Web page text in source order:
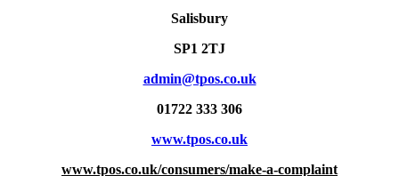
Salisbury
SP1 2TJ
admin@tpos.co.uk
01722 333 306
www.tpos.co.uk
www.tpos.co.uk/consumers/make-a-complaint